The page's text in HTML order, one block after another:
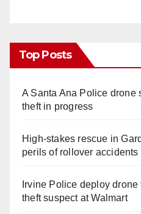
Top Posts
A Santa Ana Police drone
theft in progress
High-stakes rescue in
perils of rollover accidents
Irvine Police deploy
theft suspect at Walmart